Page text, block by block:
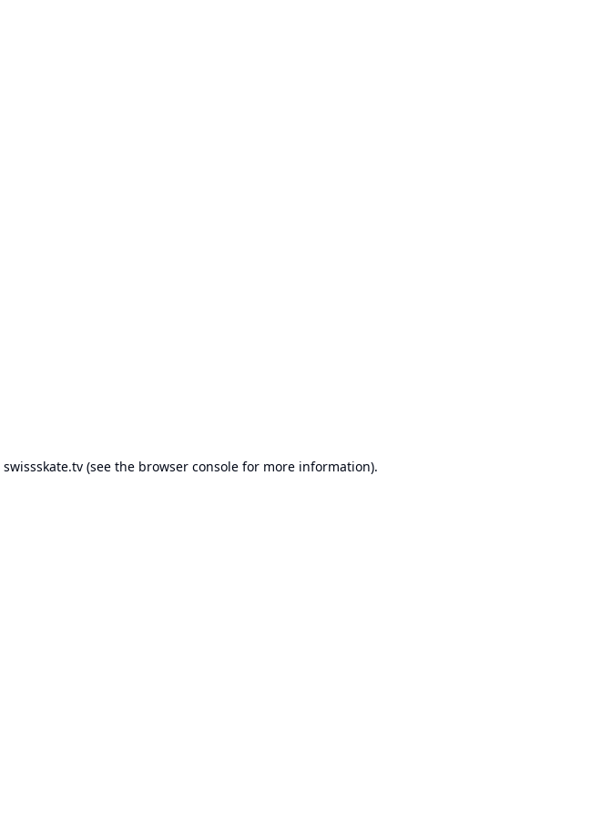
swissskate.tv(see the browser consolefor more information).